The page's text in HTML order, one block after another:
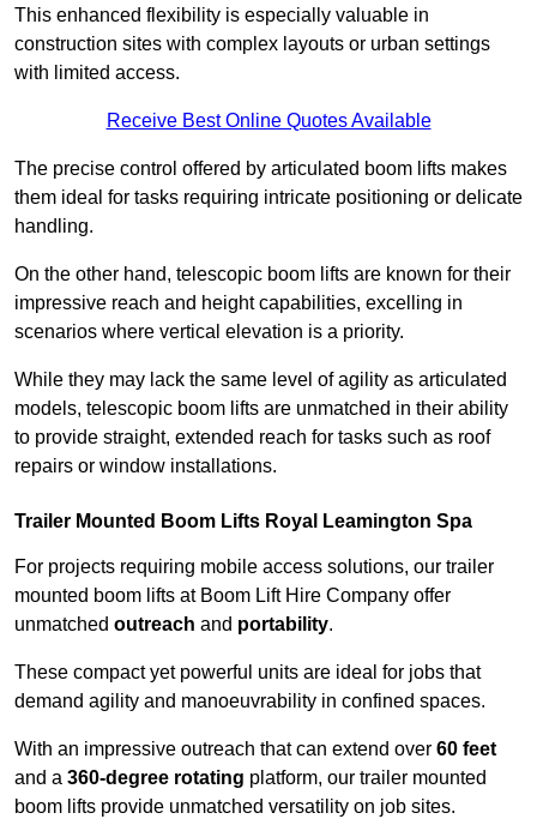
This enhanced flexibility is especially valuable in
construction sites with complex layouts or urban settings
with limited access.
Receive Best Online Quotes Available
The precise control offered by articulated boom lifts makes
them ideal for tasks requiring intricate positioning or delicate
handling.
On the other hand, telescopic boom lifts are known for their
impressive reach and height capabilities, excelling in
scenarios where vertical elevation is a priority.
While they may lack the same level of agility as articulated
models, telescopic boom lifts are unmatched in their ability
to provide straight, extended reach for tasks such as roof
repairs or window installations.
Trailer Mounted Boom Lifts Royal Leamington Spa
For projects requiring mobile access solutions, our trailer
mounted boom lifts at Boom Lift Hire Company offer
unmatched outreach and portability.
These compact yet powerful units are ideal for jobs that
demand agility and manoeuvrability in confined spaces.
With an impressive outreach that can extend over 60 feet
and a 360-degree rotating platform, our trailer mounted
boom lifts provide unmatched versatility on job sites.